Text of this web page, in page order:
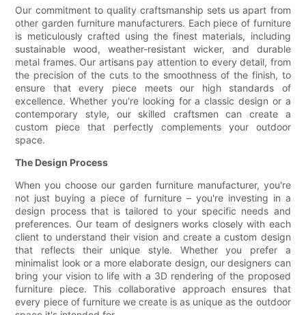
Our commitment to quality craftsmanship sets us apart from
other garden furniture manufacturers. Each piece of furniture
is meticulously crafted using the finest materials, including
sustainable wood, weather-resistant wicker, and durable
metal frames. Our artisans pay attention to every detail, from
the precision of the cuts to the smoothness of the finish, to
ensure that every piece meets our high standards of
excellence. Whether you're looking for a classic design or a
contemporary style, our skilled craftsmen can create a
custom piece that perfectly complements your outdoor
space.
The Design Process
When you choose our garden furniture manufacturer, you're
not just buying a piece of furniture – you're investing in a
design process that is tailored to your specific needs and
preferences. Our team of designers works closely with each
client to understand their vision and create a custom design
that reflects their unique style. Whether you prefer a
minimalist look or a more elaborate design, our designers can
bring your vision to life with a 3D rendering of the proposed
furniture piece. This collaborative approach ensures that
every piece of furniture we create is as unique as the outdoor